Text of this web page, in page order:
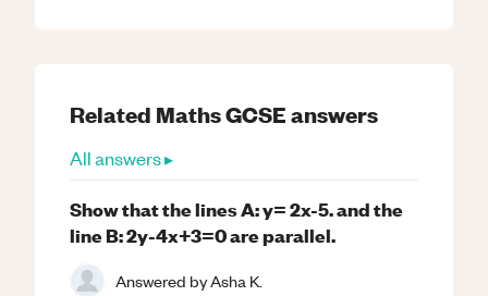
Related MathsGCSEanswers
All answers ▸
Show that the lines A: y= 2x-5. and the
line B: 2y-4x+3=0 are parallel.
Answered byAsha K.